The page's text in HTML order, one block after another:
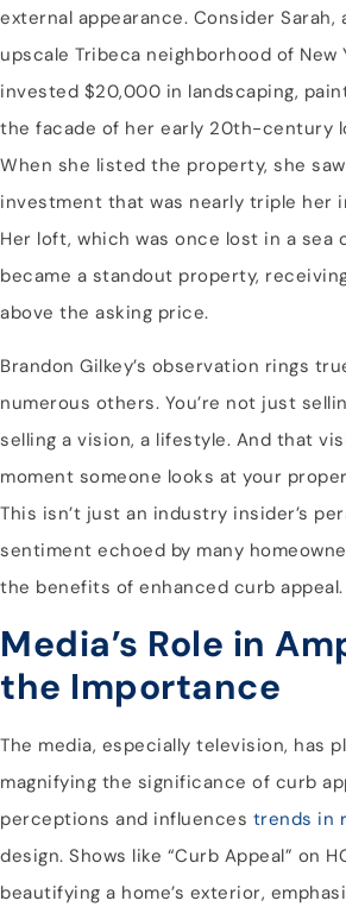
external appearance. Consider Sarah,
upscale Tribeca neighborhood of New
invested $20,000 in landscaping,
the facade of her early 20th-century
When she listed the property, she
investment that was nearly triple her
Her loft, which was once lost in a sea
became a standout property,
above the asking price.
Brandon Gilkey’s observation rings
numerous others. You’re not just
selling a vision, a lifestyle. And that
moment someone looks at your
This isn’t just an industry insider’s
sentiment echoed by many
the benefits of enhanced curb appeal.
Media’s Role in
the Importance
The media, especially television, has
magnifying the significance of curb
perceptions and influences trends in
design. Shows like “Curb Appeal” on
beautifying a home’s exterior,